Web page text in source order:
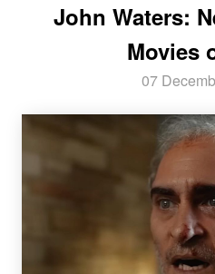
John Waters:
Movies
07